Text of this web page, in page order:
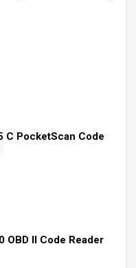
C PocketScan Code
OBD II Code Reader